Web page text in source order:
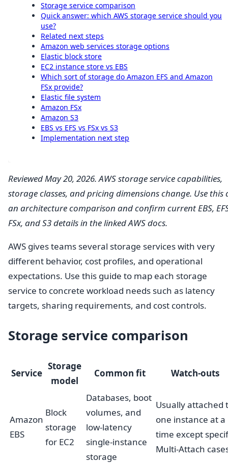
Storage service comparison
Quick answer: which AWS storage service should you
use?
Related next steps
Amazon web services storage options
Elastic block store
EC2 instance store vs EBS
Which sort of storage do Amazon EFS and Amazon
FSx provide?
Elastic file system
Amazon FSx
Amazon S3
EBS vs EFS vs FSx vs S3
Implementation next step
Reviewed May 20, 2026. AWS storage service capabilities,
storage classes, and pricing dimensions change. Use this
an architecture comparison and confirm current EBS,
FSx, and S3 details in the linked AWS docs.
AWS gives teams several storage services with very
different behavior, cost profiles, and operational
expectations. Use this guide to map each storage
service to concrete workload needs such as latency
targets, sharing requirements, and cost controls.
Storage service comparison
Service
Storage
model
Common fit Watch-outs
Amazon
EBS
Block
storage
for EC2
Databases, boot
volumes, and
low-latency
single-instance
storage
Usually attached
one instance at a
time except
Multi-Attach